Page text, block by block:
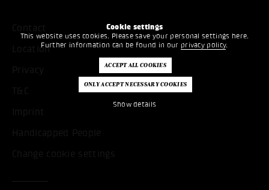
Cookie settings
This website uses cookies. Please save your personal settings here.
Further information can be found in our privacy policy.
Show details
Contact
Location
Privacy
T&C
Imprint
Handicapped People
Change cookie settings